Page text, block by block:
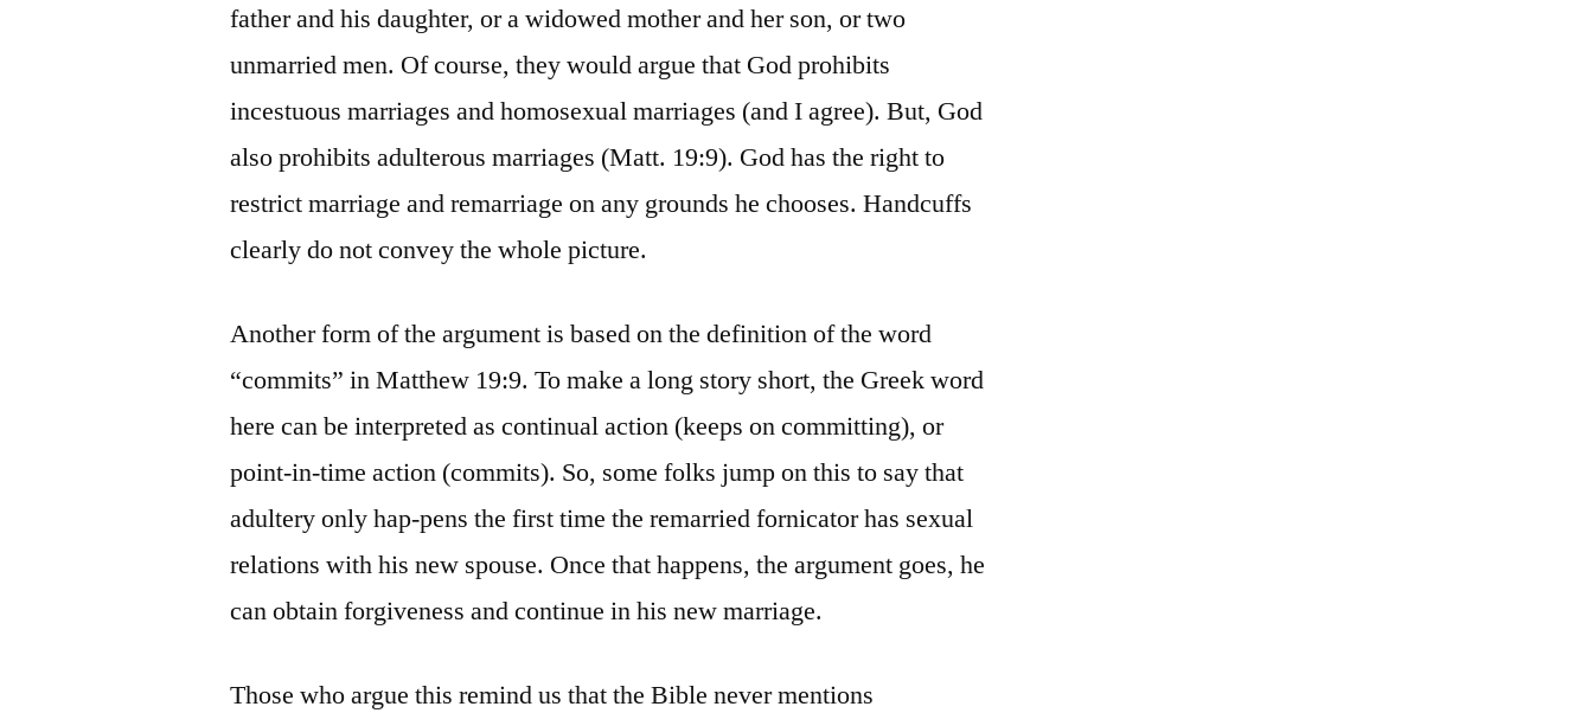
father and his daughter, or a widowed mother and her son, or two
unmarried men. Of course, they would argue that God prohibits
incestuous marriages and homosexual marriages (and I agree). But, God
also prohibits adulterous marriages (Matt. 19:9). God has the right to
restrict marriage and remarriage on any grounds he chooses. Handcuffs
clearly do not convey the whole picture.
Another form of the argument is based on the definition of the word
“commits” in Matthew 19:9. To make a long story short, the Greek word
here can be interpreted as continual action (keeps on committing), or
point-in-time action (commits). So, some folks jump on this to say that
adultery only hap-pens the first time the remarried fornicator has sexual
relations with his new spouse. Once that happens, the argument goes, he
can obtain forgiveness and continue in his new marriage.
Those who argue this remind us that the Bible never mentions